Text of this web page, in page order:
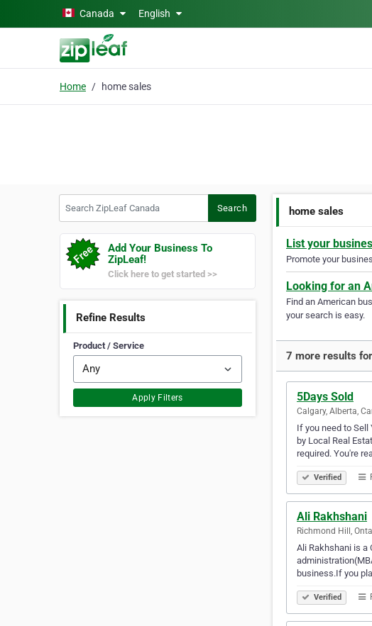
Skip to main contentCanada English
Home home sales
Search
Add Your Business To
ZipLeaf!
Click here to get started >>
Refine Results
Product / Service
Apply Filters
home sales
List your
Promote your
Looking for an
Find an American
your search is easy.
7 more results
5Days Sold
Calgary, Alberta,
If you need to Sell
by Local Real
required. You're
Verified
Ali Rakhshani
Richmond Hill,
Ali Rakhshani is a
business.If you
Verified